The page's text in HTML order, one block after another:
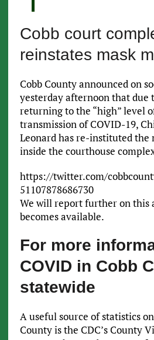
Cobb court
reinstates mask
Cobb County announced on
yesterday afternoon that due
returning to the “high” level
transmission of COVID-19,
Leonard has re-instituted the
inside the courthouse
https://twitter.com/
51107878686730
We will report further on this
becomes available.
For more
COVID in Cobb
statewide
A useful source of statistics
County is the CDC’s County